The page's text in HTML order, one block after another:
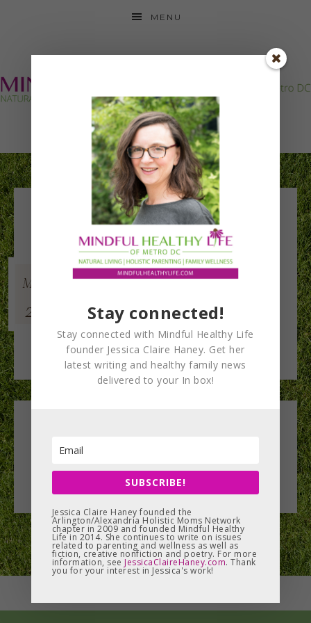
MENU
neck back beyond
Mar
2015 Stay connected!
Stay connected with Mindful Healthy Life
founder Jessica Claire Haney. Get her
latest writing and healthy family news
delivered to your In box!
SUBSCRIBE!
Jessica Claire Haney founded the
Arlington/Alexandria Holistic Moms Network
chapter in 2009 and founded Mindful Healthy
Life in 2014. She continues to write on issues
related to parenting and wellness as well as
fiction, creative nonfiction and poetry. For more
information, see JessicaClaireHaney.com. Thank
you for your interest in Jessica's work!